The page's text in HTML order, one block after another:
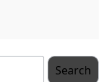
Search